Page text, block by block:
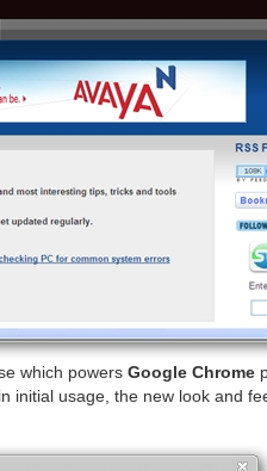
which powers Google Chrome
initial usage, the new look and